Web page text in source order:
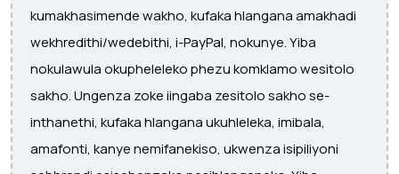
kumakhasimende wakho, kufaka hlangana amakhadi
wekhredithi/wedebithi, i-PayPal, nokunye. Yiba
nokulawula okupheleleko phezu komklamo wesitolo
sakho. Ungenza zoke iingaba zesitolo sakho se-
inthanethi, kufaka hlangana ukuhleleka, imibala,
amafonti, kanye nemifanekiso, ukwenza isipiliyoni